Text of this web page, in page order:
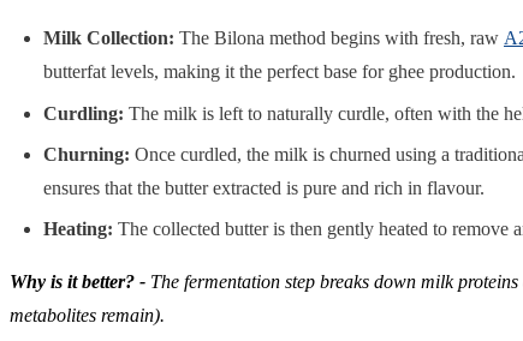
Milk Collection: The Bilona method begins with fresh, raw
butterfat levels, making it the perfect base for ghee production.
Curdling: The milk is left to naturally curdle, often with the
Churning: Once curdled, the milk is churned using a
ensures that the butter extracted is pure and rich in flavour.
Heating: The collected butter is then gently heated to remove
Why is it better? - The fermentation step breaks down milk
metabolites remain).